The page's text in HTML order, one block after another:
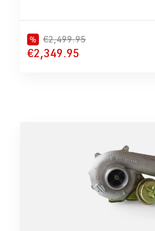
% €2,499.95
€2,349.95